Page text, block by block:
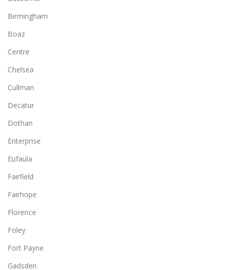
Birmingham
Boaz
Centre
Chelsea
Cullman
Decatur
Dothan
Enterprise
Eufaula
Fairfield
Fairhope
Florence
Foley
Fort Payne
Gadsden